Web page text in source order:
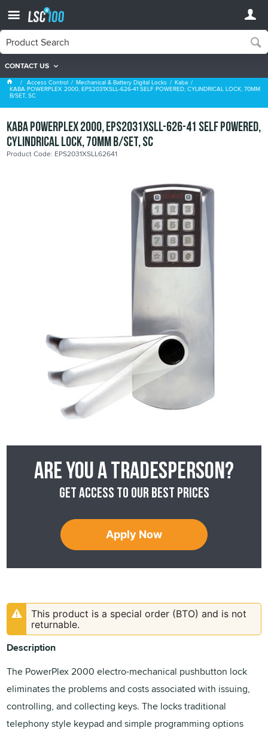
CONTACT US
Kaba
Access Control Mechanical & Battery Digital Locks Kaba
KABA POWERPLEX 2000, EPS2031XSLL-626-41 SELF POWERED, CYLINDRICAL LOCK, 70MM
B/SET, SC
KABA POWERPLEX 2000, EPS2031XSLL-626-41 SELF POWERED,
CYLINDRICAL LOCK, 70MM B/SET, SC
Product Code: EPS2031XSLL62641
Are you a tradesperson?
Get access to our best prices
Apply Now
This product is a special order (BTO) and is not
returnable.
Description
The PowerPlex 2000 electro-mechanical pushbutton lock
eliminates the problems and costs associated with issuing,
controlling, and collecting keys. The locks traditional
telephony style keypad and simple programming options